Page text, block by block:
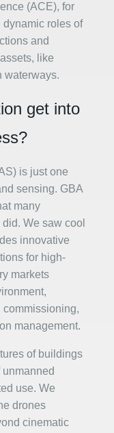
(ACE), for
dynamic roles of
and
like
waterways.
get into
is just one
sensing. GBA
many
We saw cool
innovative
for high-
markets
commissioning,
management.
of buildings
use. We
drones
cinematic